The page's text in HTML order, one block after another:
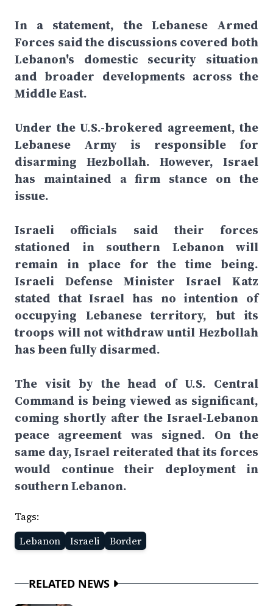
In a statement, the Lebanese Armed
Forces said the discussions covered both
Lebanon's domestic security situation
and broader developments across the
Middle East.
Under the U.S.-brokered agreement, the
Lebanese Army is responsible for
disarming Hezbollah. However, Israel
has maintained a firm stance on the
issue.
Israeli officials said their forces
stationed in southern Lebanon will
remain in place for the time being.
Israeli Defense Minister Israel Katz
stated that Israel has no intention of
occupying Lebanese territory, but its
troops will not withdraw until Hezbollah
has been fully disarmed.
The visit by the head of U.S. Central
Command is being viewed as significant,
coming shortly after the Israel-Lebanon
peace agreement was signed. On the
same day, Israel reiterated that its forces
would continue their deployment in
southern Lebanon.
Tags:
Lebanon
Israeli Border
RELATED NEWS